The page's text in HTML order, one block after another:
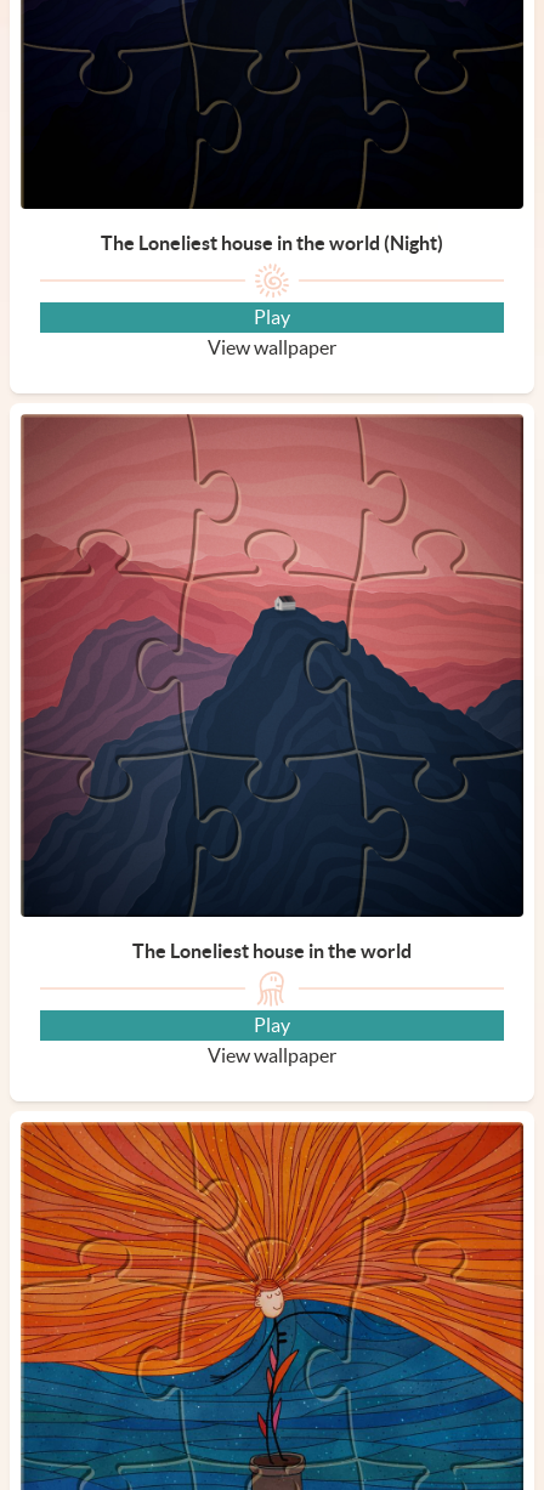
The Loneliest house in the world (Night)
Play
View wallpaper
The Loneliest house in the world
Play
View wallpaper